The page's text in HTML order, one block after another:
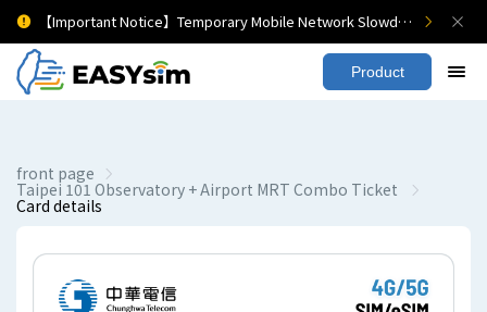
【Important Notice】Temporary Mobile Network Slowdown
Product
front page
Taipei 101 Observatory + Airport MRT Combo Ticket
Card details